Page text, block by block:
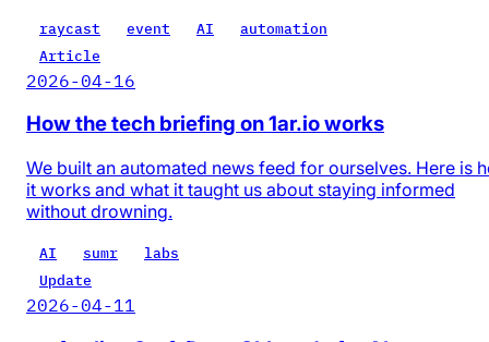
raycast event AI
automation
Article
2026-04-16
How the tech briefing on 1ar.io works
We built an automated news feed for ourselves. Here is
it works and what it taught us about staying informed
without drowning.
AI sumr
labs
Update
2026-04-11